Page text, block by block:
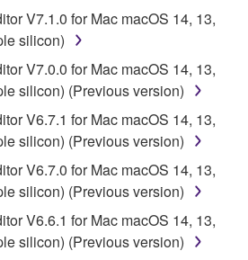
WARRANTY ON SOFTWARE
downloading process was
Yamaha, and Yamaha shall
the SOFTWARE,
destroy any copies or partial
that you obtained through
attempt. This permission to
limit in any manner the
set forth in Section 5 below.
V7.1.0 for Mac macOS 14, 13,
silicon)
V7.0.0 for Mac macOS 14, 13,
silicon) (Previous version)
V6.7.1 for Mac macOS 14, 13,
silicon) (Previous version)
V6.7.0 for Mac macOS 14, 13,
silicon) (Previous version)
V6.6.1 for Mac macOS 14, 13,
silicon) (Previous version)